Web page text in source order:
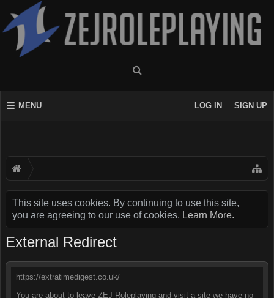
MENU LOG IN SIGN UP
This site uses cookies. By continuing to use this site,
you are agreeing to our use of cookies. Learn More.
External Redirect
https://extratimedigest.co.uk/
You are about to leave ZEJ Roleplaying and visit a site we have no